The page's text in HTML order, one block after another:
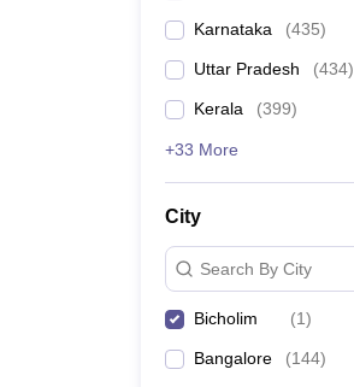
Karnataka (435)
Uttar Pradesh (434)
Kerala (399)
+33 More
City
Search By City
Bicholim (1)
Bangalore (144)